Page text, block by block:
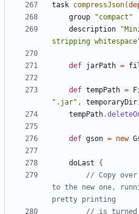
task compressJson(
group
"compact"
description
stripping
def jarPath =
def tempPath =
".jar" , temporaryDir
tempPath.
def gson = new
doLast
{
// Copy
to the new one,